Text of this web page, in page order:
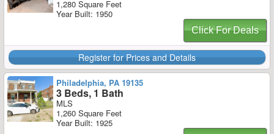
1,280 Square Feet
Year Built: 1950
Click For Deals
Register for Prices and Details
Philadelphia, PA 19135
3 Beds, 1 Bath
MLS
1,260 Square Feet
Year Built: 1925